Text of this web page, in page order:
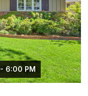
6:00 PM